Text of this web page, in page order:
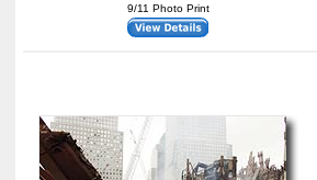
9/11 Photo Print